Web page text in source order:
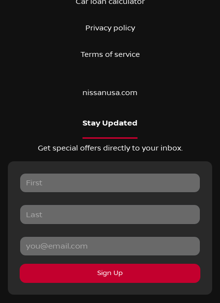
Privacy policy
Terms of service
nissanusa.com
Stay Updated
Get special offers directly to your inbox.
Sign Up